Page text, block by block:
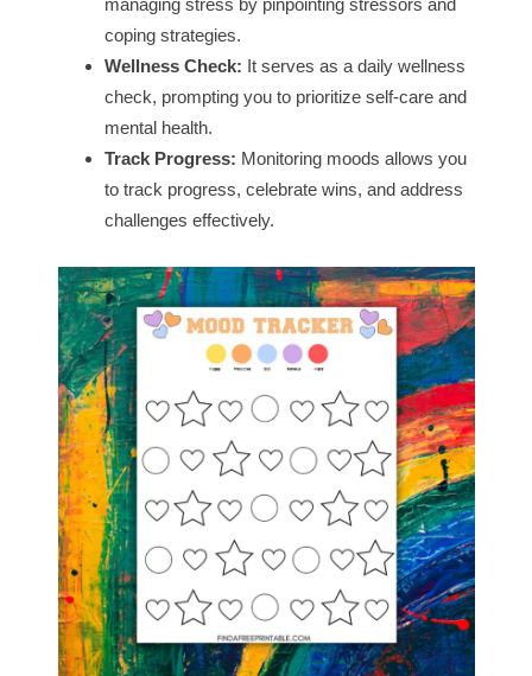
managing stress by pinpointing stressors and
coping strategies.
Wellness Check: It serves as a daily wellness
check, prompting you to prioritize self-care and
mental health.
Track Progress: Monitoring moods allows you
to track progress, celebrate wins, and address
challenges effectively.